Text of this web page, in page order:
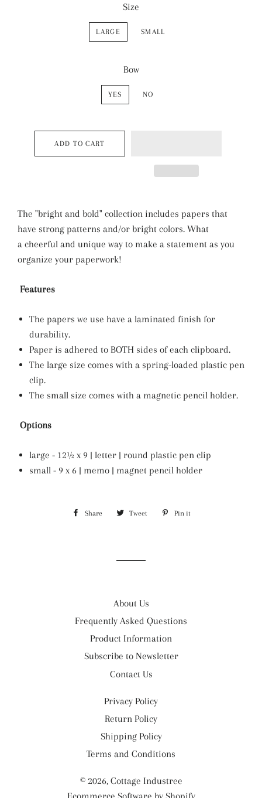
Size
LARGE SMALL
Bow
YES NO
ADD TO CART
The "bright and bold" collection includes papers that
have strong patterns and/or bright colors. What
a cheerful and unique way to make a statement as you
organize your paperwork!
Features
The papers we use have a laminated finish for
durability.
Paper is adhered to BOTH sides of each clipboard.
The large size comes with a spring-loaded plastic pen
clip.
The small size comes with a magnetic pencil holder.
Options
large - 12½ x 9 | letter | round plastic pen clip
small - 9 x 6 | memo | magnet pencil holder
Share Share Tweet Tweet Pin it
About Us
Frequently Asked Questions
Product Information
Subscribe to Newsletter
Contact Us
Privacy Policy
Return Policy
Shipping Policy
Terms and Conditions
© 2026, Cottage Industree